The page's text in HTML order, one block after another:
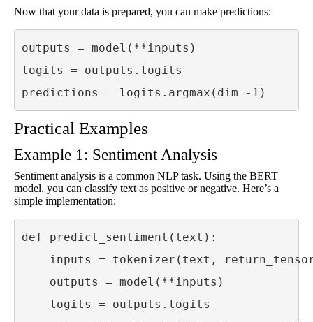
Now that your data is prepared, you can make predictions:
outputs = model(**inputs)
logits = outputs.logits
predictions = logits.argmax(dim=-1)
Practical Examples
Example 1: Sentiment Analysis
Sentiment analysis is a common NLP task. Using the BERT
model, you can classify text as positive or negative. Here’s a
simple implementation:
def predict_sentiment(text):
inputs = tokenizer(text,
    outputs = model(**inputs)
    logits = outputs.logits